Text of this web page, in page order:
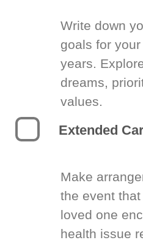
Write down
goals for
years.
dreams,
values.
Extended
Make
the event
loved one
health issue